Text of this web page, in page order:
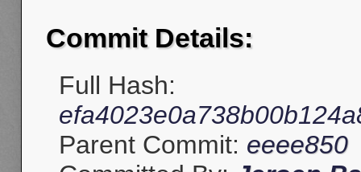
Commit Details:
Full Hash:
Parent Commit: eeee850